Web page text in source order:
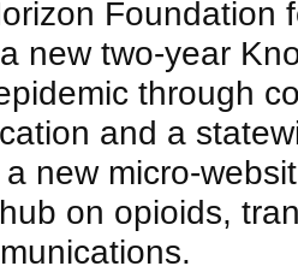
Foundation
new two-year
through
and a
new micro-
on opioids,